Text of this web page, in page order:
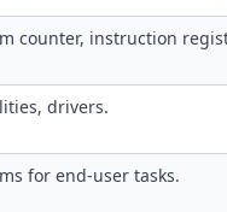
counter, instruction
drivers.
for end-user tasks.